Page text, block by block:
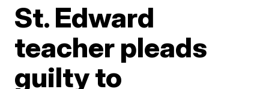
St. Edward
teacher pleads
guilty to